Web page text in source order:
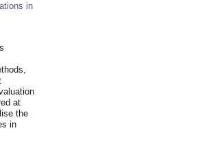
in
at
the
in